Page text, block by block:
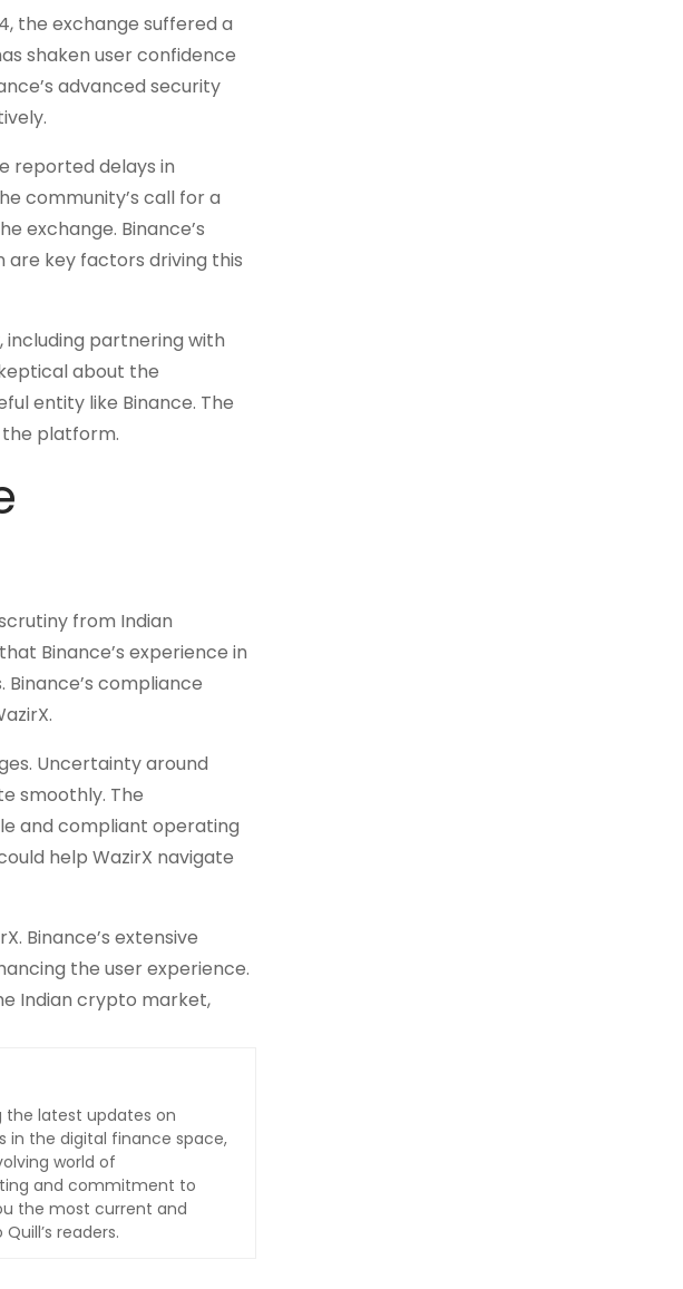
the exchange suffered a
shaken user confidence
advanced security
reported delays in
community’s call for a
exchange. Binance’s
key factors driving this
including partnering with
about the
entity like Binance. The
platform.
from Indian
Binance’s experience in
compliance
Uncertainty around
smoothly. The
and compliant operating
help WazirX navigate
Binance’s extensive
the user experience.
Indian crypto market,
the latest updates on
in the digital finance space,
world of
and commitment to
the most current and
readers.